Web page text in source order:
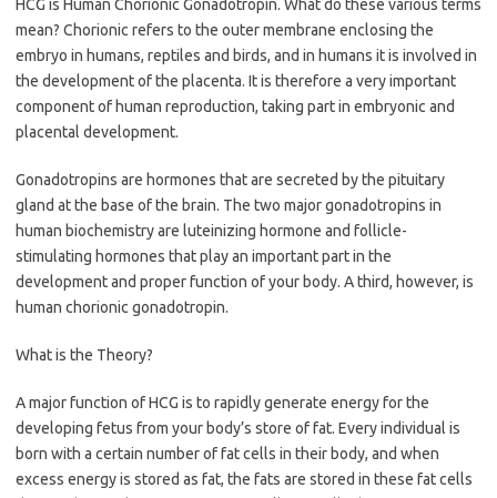
HCG is Human Chorionic Gonadotropin. What do these various terms
mean? Chorionic refers to the outer membrane enclosing the
embryo in humans, reptiles and birds, and in humans it is involved in
the development of the placenta. It is therefore a very important
component of human reproduction, taking part in embryonic and
placental development.
Gonadotropins are hormones that are secreted by the pituitary
gland at the base of the brain. The two major gonadotropins in
human biochemistry are luteinizing hormone and follicle-
stimulating hormones that play an important part in the
development and proper function of your body. A third, however, is
human chorionic gonadotropin.
What is the Theory?
A major function of HCG is to rapidly generate energy for the
developing fetus from your body’s store of fat. Every individual is
born with a certain number of fat cells in their body, and when
excess energy is stored as fat, the fats are stored in these fat cells